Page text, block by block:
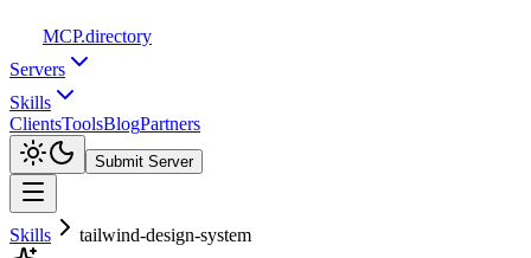
MCP.directory
Servers
Skills
ClientsToolsBlogPartners
Submit Server
Skills tailwind-design-system